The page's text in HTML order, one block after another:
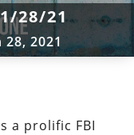
28/21
28, 2021
a prolific FBI